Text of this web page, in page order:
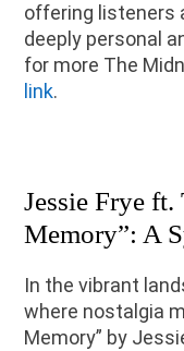
offering listeners
deeply personal
for more The
link.
Jessie Frye ft.
Memory”: A
In the vibrant
where nostalgia
Memory” by